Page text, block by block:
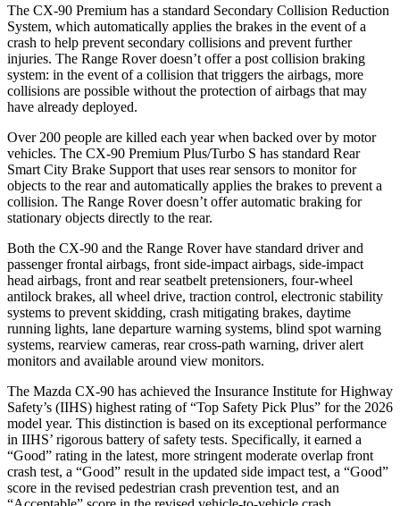
The CX-90 Premium has a standard Secondary Collision Reduction
System, which automatically applies the brakes in the event of a
crash to help prevent secondary collisions and prevent further
injuries. The Range Rover doesn’t offer a post collision braking
system: in the event of a collision that triggers the airbags, more
collisions are possible without the protection of airbags that may
have already deployed.
Over 200 people are killed each year when backed over by motor
vehicles. The CX-90 Premium Plus/Turbo S has standard Rear
Smart City Brake Support that uses rear sensors to monitor for
objects to the rear and automatically applies the brakes to prevent a
collision. The Range Rover doesn’t offer automatic braking for
stationary objects directly to the rear.
Both the CX-90 and the Range Rover have standard driver and
passenger frontal airbags, front side-impact airbags, side-impact
head airbags, front and rear seatbelt pretensioners, four-wheel
antilock brakes, all wheel drive, traction control, electronic stability
systems to prevent skidding, crash mitigating brakes, daytime
running lights, lane departure warning systems, blind spot warning
systems, rearview cameras, rear cross-path warning, driver alert
monitors and available around view monitors.
The Mazda CX-90 has achieved the Insurance Institute for Highway
Safety’s (IIHS) highest rating of “Top Safety Pick Plus” for the 2026
model year. This distinction is based on its exceptional performance
in IIHS’ rigorous battery of safety tests. Specifically, it earned a
“Good” rating in the latest, more stringent moderate overlap front
crash test, a “Good” result in the updated side impact test, a “Good”
score in the revised pedestrian crash prevention test, and an